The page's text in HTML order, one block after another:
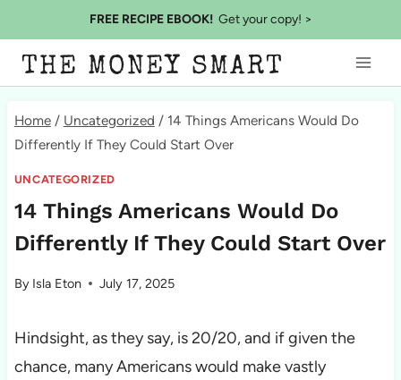
to
content
FREE RECIPE EBOOK!Get your copy! >
THE MONEY SMART
Home / Uncategorized / 14 Things Americans Would Do
Differently If They Could Start Over
UNCATEGORIZED
14 Things Americans Would Do
Differently If They Could Start Over
By Isla Eton July 17, 2025
Hindsight, as they say, is 20/20, and if given the
chance, many Americans would make vastly